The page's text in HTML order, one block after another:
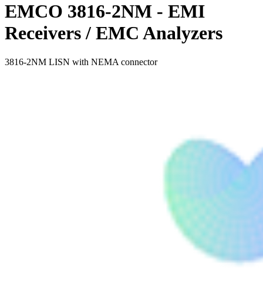
EMCO 3816-2NM - EMI
Receivers / EMC Analyzers
3816-2NM LISN with NEMA connector